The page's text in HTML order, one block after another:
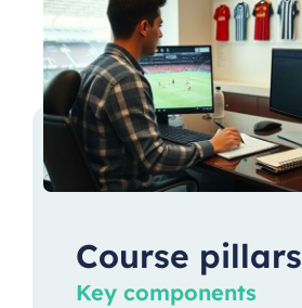
Course pillars
Key components